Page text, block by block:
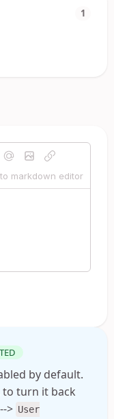
1
markdown editor
by default.
to turn it back
--> User